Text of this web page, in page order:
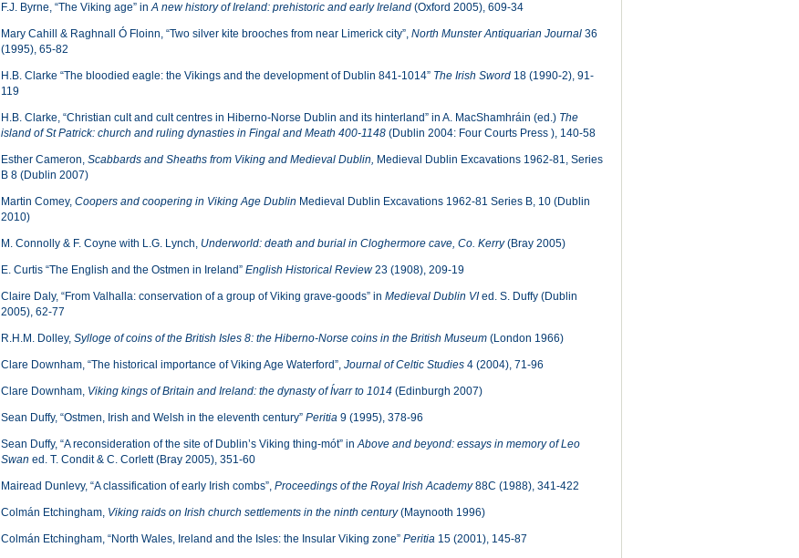
F.J. Byrne, “The Viking age” inA new history of Ireland: prehistoric and early Ireland (Oxford 2005), 609-34
Mary Cahill & Raghnall Ó Floinn, “Two silver kite brooches from near Limerick city”, North Munster Antiquarian Journal36
(1995), 65-82
H.B. Clarke “The bloodied eagle: the Vikings and the development of Dublin 841-1014” The Irish Sword18 (1990-2), 91-
119
H.B. Clarke, “Christian cult and cult centres in Hiberno-Norse Dublin and its hinterland” in A. MacShamhráin (ed.) The
island of St Patrick: church and ruling dynasties in Fingal and Meath 400-1148(Dublin 2004: Four Courts Press ), 140-58
Esther Cameron, Scabbards and Sheathsfrom Viking and Medieval Dublin, Medieval Dublin Excavations 1962-81, Series
B 8 (Dublin 2007)
Martin Comey, Coopers and coopering in Viking Age Dublin Medieval Dublin Excavations 1962-81 Series B, 10 (Dublin
2010)
M. Connolly & F. Coyne with L.G. Lynch, Underworld: death and burial in Cloghermore cave, Co. Kerry(Bray 2005)
E. Curtis “The English and the Ostmen in Ireland” English Historical Review23 (1908), 209-19
Claire Daly, “From Valhalla: conservation of a group of Viking grave-goods” in Medieval Dublin VIed. S. Duffy (Dublin
2005), 62-77
R.H.M. Dolley, Sylloge of coins of the British Isles 8: the Hiberno-Norse coins in the British Museum(London 1966)
Clare Downham, “The historical importance of Viking Age Waterford”, Journal of Celtic Studies 4 (2004), 71-96
Clare Downham, Viking kings of Britain and Ireland: the dynasty of Ívarr to 1014(Edinburgh 2007)
Sean Duffy, “Ostmen, Irish and Welsh in the eleventh century” Peritia 9 (1995), 378-96
Sean Duffy, “A reconsideration of the site of Dublin’s Viking thing-mót” inAbove and beyond: essays in memory of Leo
Swan ed. T. Condit & C. Corlett (Bray 2005), 351-60
Mairead Dunlevy, “A classification of early Irish combs”, Proceedings of the Royal Irish Academy88C (1988), 341-422
Colmán Etchingham, Viking raids on Irish church settlements in the ninth century(Maynooth 1996)
Colmán Etchingham, “North Wales, Ireland and the Isles: the Insular Viking zone” Peritia 15 (2001), 145-87